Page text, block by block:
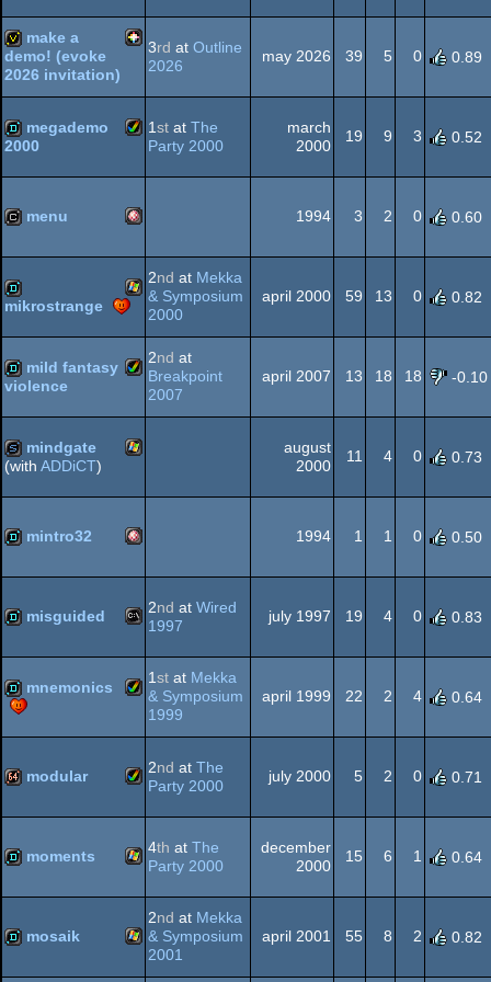
wild Animation/Video
invitation
make a
demo! (evoke
2026 invitation)
3rd at Outline
2026
may 2026 39 5 0 0.89
demo Amiga
AGA
megademo
2000
1st at The
Party 2000
march
2000
19 9 3 0.52
cracktro Amiga
OCS/ECS
menu 1994 3 2 0 0.60
demo Windows
mikrostrange
2nd at Mekka
& Symposium
2000
april 2000 59 13 0 0.82
demo Amiga
mild fantasy
violence
2nd at
Breakpoint
2007
april 2007 13 18 18 -0.10
slideshow Windows
mindgate
(with ADDiCT)
august
2000
11 4 0 0.73
demo Amiga
OCS/ECS
mintro32 1994 1 1 0 0.50
demo MS-
Dos
misguided 2nd at Wired
1997
july 1997 19 4 0 0.83
demo Amiga
AGA
mnemonics
1st at Mekka
& Symposium
1999
april 1999 22 2 4 0.64
64k Amiga
AGA
modular 2nd at The
Party 2000
july 2000 5 2 0 0.71
demo Windows
moments 4th at The
Party 2000
december
2000
15 6 1 0.64
mosaik
2nd at Mekka
& Symposium
2001
april 2001 55 8 2 0.82